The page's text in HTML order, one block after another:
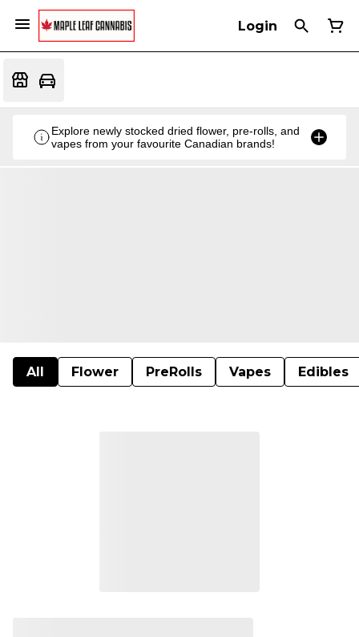
Login
Explore newly stocked dried flower, pre-rolls, and
vapes from your favourite Canadian brands!
All Flower PreRolls Vapes Edibles